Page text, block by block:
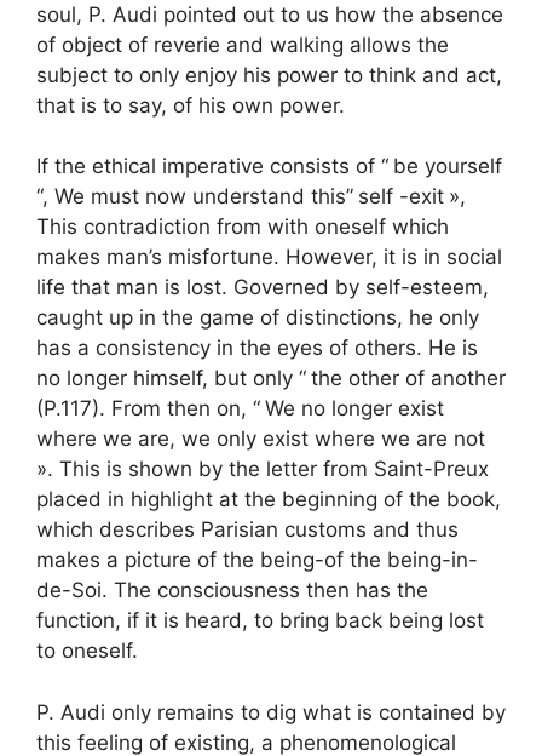
soul, P. Audi pointed out to us how the absence
of object of reverie and walking allows the
subject to only enjoy his power to think and act,
that is to say, of his own power.
If the ethical imperative consists of “ be yourself
“, We must now understand this” self -exit »,
This contradiction from with oneself which
makes man’s misfortune. However, it is in social
life that man is lost. Governed by self-esteem,
caught up in the game of distinctions, he only
has a consistency in the eyes of others. He is
no longer himself, but only “ the other of another
(P.117). From then on, “ We no longer exist
where we are, we only exist where we are not
». This is shown by the letter from Saint-Preux
placed in highlight at the beginning of the book,
which describes Parisian customs and thus
makes a picture of the being-of the being-in-
de-Soi. The consciousness then has the
function, if it is heard, to bring back being lost
to oneself.
P. Audi only remains to dig what is contained by
this feeling of existing, a phenomenological